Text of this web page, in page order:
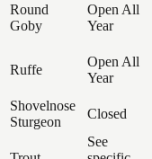
Round
Goby
Open All
Year
Ruffe
Open All
Year
Shovelnose
Sturgeon
Closed
See